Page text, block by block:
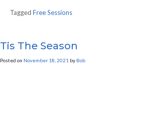
Tagged Free Sessions
Tis The Season
Posted on November 18, 2021 by Bob